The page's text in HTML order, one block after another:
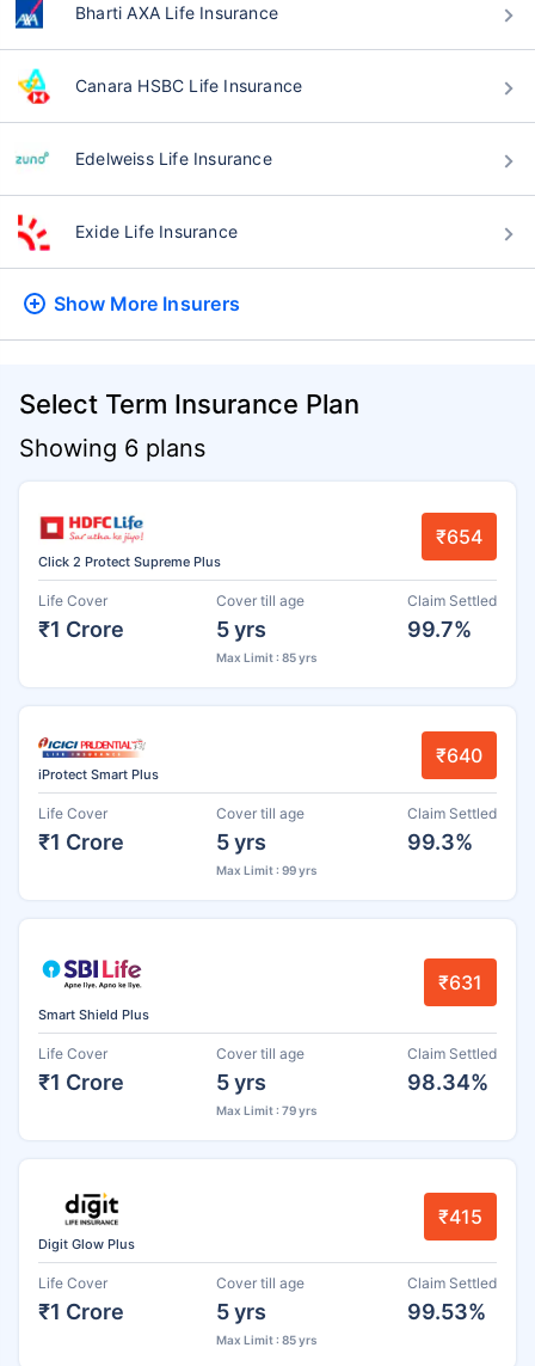
Bharti AXA Life Insurance
Canara HSBC Life Insurance
Edelweiss Life Insurance
Exide Life Insurance
Show More Insurers
Select Term Insurance Plan
Showing 6 plans
Click 2 Protect Supreme Plus
₹654
Life Cover
₹1 Crore
Cover till age
5 yrs
Max Limit : 85 yrs
Claim Settled
99.7%
iProtect Smart Plus
₹640
Life Cover
₹1 Crore
Cover till age
5 yrs
Max Limit : 99 yrs
Claim Settled
99.3%
Smart Shield Plus
₹631
Life Cover
₹1 Crore
Cover till age
5 yrs
Max Limit : 79 yrs
Claim Settled
98.34%
Digit Glow Plus
₹415
Life Cover
₹1 Crore
Cover till age
5 yrs
Max Limit : 85 yrs
Claim Settled
99.53%